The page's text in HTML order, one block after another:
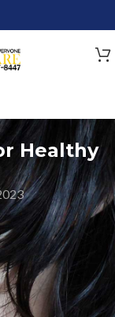
Healthy
hair and
for maintaining
such as
your confidence,
To ensure that